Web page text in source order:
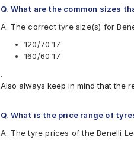
Michelin PILOTPOWER3
Michelin Road 5
Pirelli ANGEL CITY
Pirelli ANGEL GT
Pirelli DIABLO ROSSO 3
Pirelli Diablo Rosso Corsa
Pirelli Diablo Super Corsa
Q. What are the common sizes
A. The correct tyre size(s) for
120/70 17
160/60 17
.
Also always keep in mind that the
Q. What is the price range of
A. The tyre prices of the Benelli